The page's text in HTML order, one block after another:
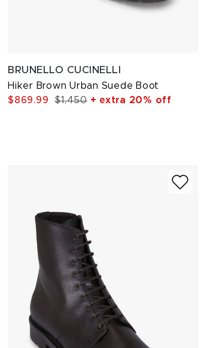
BRUNELLO CUCINELLI
Hiker Brown Urban Suede Boot
$869.99
$1,450+ extra 20% off